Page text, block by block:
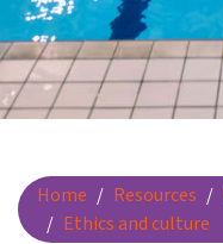
Home Resources
Ethics and culture
Integrity